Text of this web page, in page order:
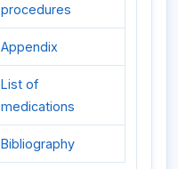
procedures
Appendix
List of
medications
Bibliography